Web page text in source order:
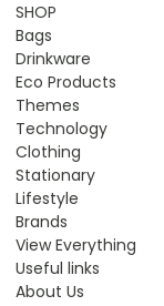
SHOP
Bags
Drinkware
Eco Products
Themes
Technology
Clothing
Stationary
Lifestyle
Brands
View Everything
Useful links
About Us